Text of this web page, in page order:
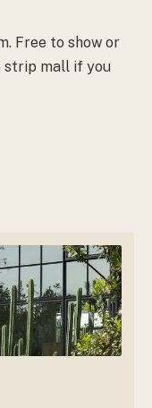
Free to show or
strip mall if you